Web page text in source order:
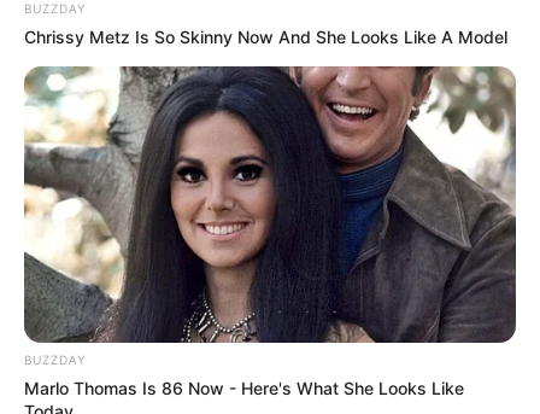
BUZZDAY
Chrissy Metz Is So Skinny Now And She Looks Like A Model
BUZZDAY
Marlo Thomas Is 86 Now - Here's What She Looks Like